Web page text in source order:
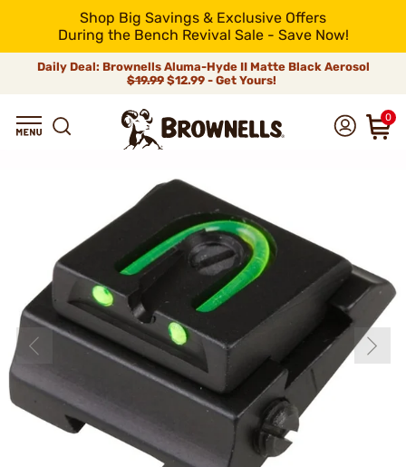
Shop Big Savings & Exclusive Offers
During the Bench Revival Sale - Save Now!
Daily Deal: Brownells Aluma-Hyde II Matte Black Aerosol
$19.99 $12.99 - Get Yours!
0